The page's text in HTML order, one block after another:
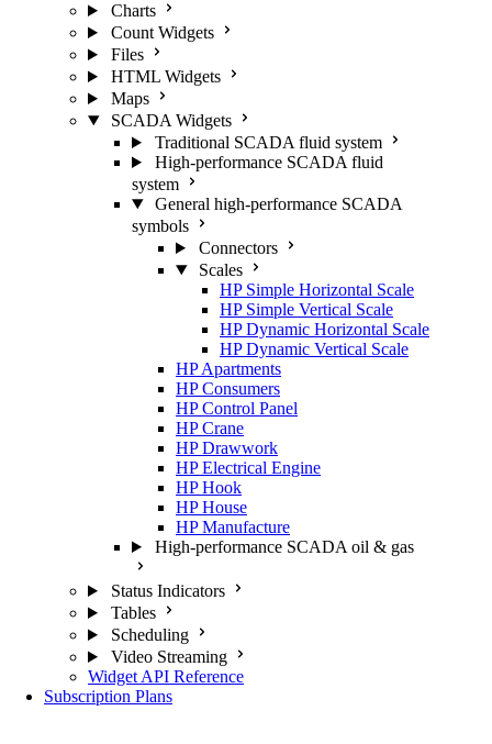
Charts
Count Widgets
Files
HTML Widgets
Maps
SCADA Widgets
Traditional SCADA fluid system
High-performance SCADA fluid
system
General high-performance SCADA
symbols
Connectors
Scales
HP Simple Horizontal Scale
HP Simple Vertical Scale
HP Dynamic Horizontal Scale
HP Dynamic Vertical Scale
HP Apartments
HP Consumers
HP Control Panel
HP Crane
HP Drawwork
HP Electrical Engine
HP Hook
HP House
HP Manufacture
High-performance SCADA oil & gas
Status Indicators
Tables
Scheduling
Video Streaming
Widget API Reference
Subscription Plans